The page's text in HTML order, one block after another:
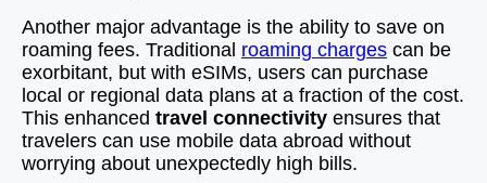
Another major advantage is the ability to save on
roaming fees. Traditional roaming charges can be
exorbitant, but with eSIMs, users can purchase
local or regional data plans at a fraction of the cost.
This enhanced travel connectivity ensures that
travelers can use mobile data abroad without
worrying about unexpectedly high bills.